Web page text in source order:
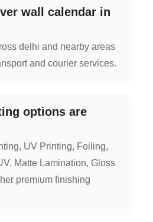
wall calendar in
delhi and nearby areas
and courier services.
options are
UV Printing, Foiling,
Matte Lamination, Gloss
premium finishing